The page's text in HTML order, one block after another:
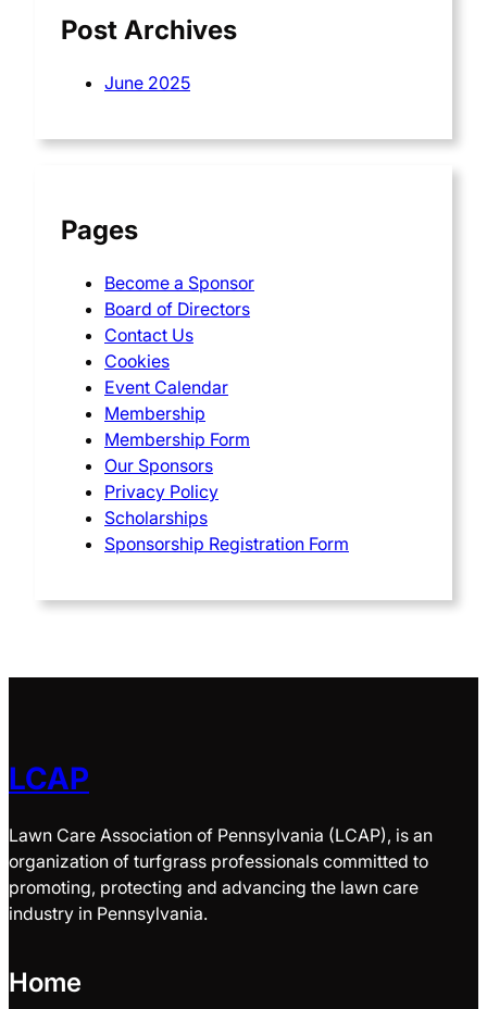
Post Archives
June 2025
Pages
Become a Sponsor
Board of Directors
Contact Us
Cookies
Event Calendar
Membership
Membership Form
Our Sponsors
Privacy Policy
Scholarships
Sponsorship Registration Form
LCAP
Lawn Care Association of Pennsylvania (LCAP), is an
organization of turfgrass professionals committed to
promoting, protecting and advancing the lawn care
industry in Pennsylvania.
Home